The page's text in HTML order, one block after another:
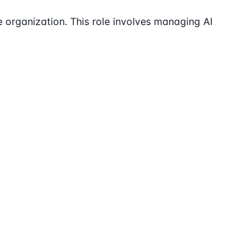
This role involves managing AI